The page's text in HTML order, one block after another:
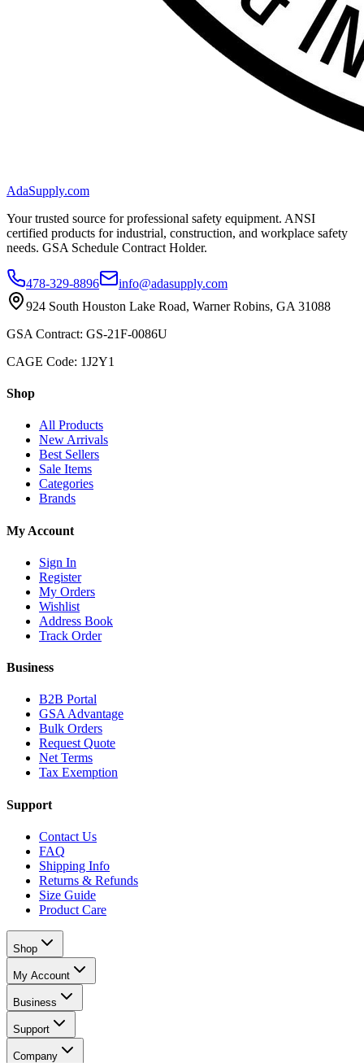
AdaSupply.com
Your trusted source for professional safety equipment. ANSI
certified products for industrial, construction, and workplace safety
needs. GSA Schedule Contract Holder.
478-329-8896
info@adasupply.com
924 South Houston Lake Road, Warner Robins, GA 31088
GSA Contract: GS-21F-0086U
CAGE Code: 1J2Y1
Shop
All Products
New Arrivals
Best Sellers
Sale Items
Categories
Brands
My Account
Sign In
Register
My Orders
Wishlist
Address Book
Track Order
Business
B2B Portal
GSA Advantage
Bulk Orders
Request Quote
Net Terms
Tax Exemption
Support
Contact Us
FAQ
Shipping Info
Returns & Refunds
Size Guide
Product Care
Shop
My Account
Business
Support
Company